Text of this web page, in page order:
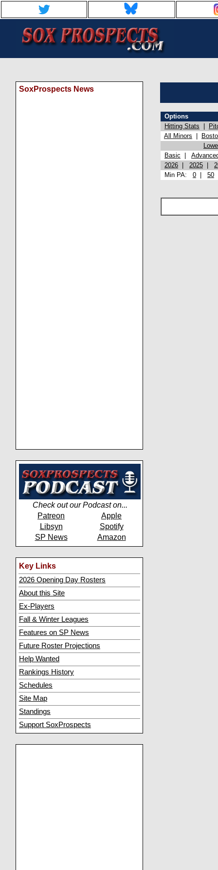
SoxProspects News
Check out our Podcast on...
Patreon
Apple
Libsyn
Spotify
SP News
Amazon
Key Links
2026 Opening Day Rosters
About this Site
Ex-Players
Fall & Winter Leagues
Features on SP News
Future Roster Projections
Help Wanted
Rankings History
Schedules
Site Map
Standings
Support SoxProspects
Options
Hitting Stats
All Minors
Basic
2026
2025
Min PA: 0 50